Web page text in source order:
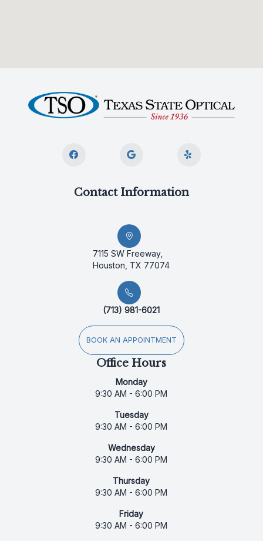
Contact Information
7115 SW Freeway,
Houston, TX 77074
(713) 981-6021
BOOK AN APPOINTMENT
Office Hours
Monday
9:30 AM - 6:00 PM
Tuesday
9:30 AM - 6:00 PM
Wednesday
9:30 AM - 6:00 PM
Thursday
9:30 AM - 6:00 PM
Friday
9:30 AM - 6:00 PM